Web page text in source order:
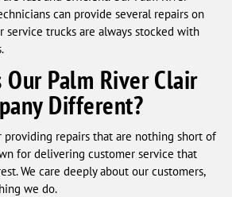
can provide several repairs on
service trucks are always stocked with
Our Palm River Clair
Different?
providing repairs that are nothing short of
for delivering customer service that
We care deeply about our customers,
we do.